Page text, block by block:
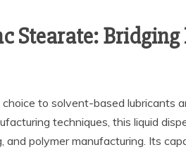
Stearate:
to solvent-based lubricants
techniques, this liquid
polymer manufacturing. Its